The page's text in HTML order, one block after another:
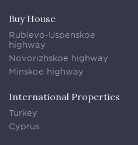
Buy House
Rublevo-Uspenskoe
highway
Novorizhskoe highway
Minskoe highway
International Properties
Turkey
Cyprus